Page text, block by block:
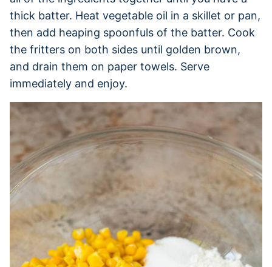
thick batter. Heat vegetable oil in a skillet or pan,
then add heaping spoonfuls of the batter. Cook
the fritters on both sides until golden brown,
and drain them on paper towels. Serve
immediately and enjoy.